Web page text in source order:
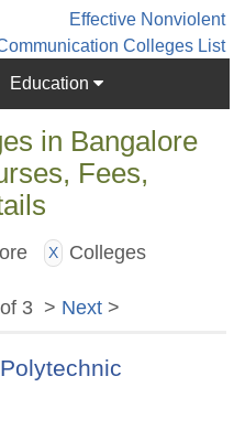
Effective Nonviolent
Colleges List
Education
in Bangalore
Fees,
X Colleges
3 > Next >